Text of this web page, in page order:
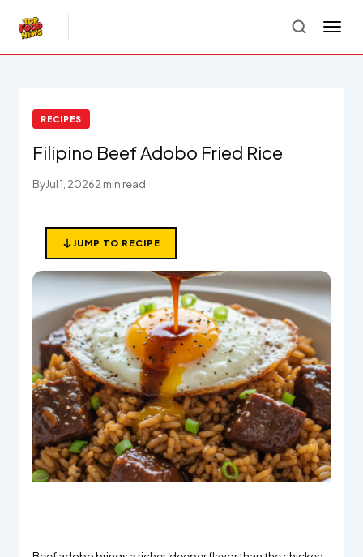
RECIPES
Filipino Beef Adobo Fried Rice
ByJul 1, 20262 min read
JUMP TO RECIPE